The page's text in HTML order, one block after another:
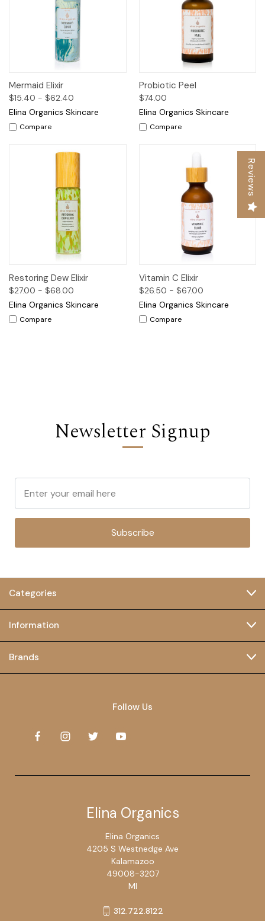
Mermaid Elixir
$15.40 - $62.40
Elina Organics Skincare
Compare
Probiotic Peel
$74.00
Elina Organics Skincare
Compare
Restoring Dew Elixir
$27.00 - $68.00
Elina Organics Skincare
Compare
Vitamin C Elixir
$26.50 - $67.00
Elina Organics Skincare
Compare
Newsletter Signup
Subscribe
Categories
Information
Brands
Follow Us
Elina Organics
Elina Organics
4205 S Westnedge Ave
Kalamazoo
49008-3207
MI
312.722.8122
Reviews